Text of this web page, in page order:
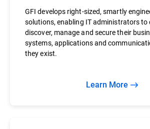
GFI develops right-sized, smartly
solutions, enabling IT administrators to
discover, manage and secure their
systems, applications and
they exist.
Learn More